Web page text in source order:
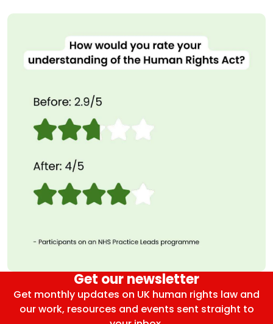
Get our newsletter
Get monthly updates on UK human rights law and
our work, resources and events sent straight to